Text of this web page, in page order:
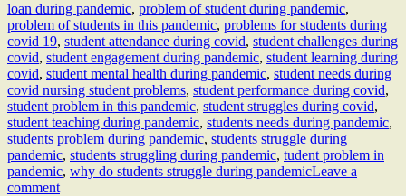
loan during pandemic, problem of student during pandemic,
problem of students in this pandemic, problems for students during
covid 19, student attendance during covid, student challenges during
covid, student engagement during pandemic, student learning during
covid, student mental health during pandemic, student needs during
covid nursing student problems, student performance during covid,
student problem in this pandemic, student struggles during covid,
student teaching during pandemic, students needs during pandemic,
students problem during pandemic, students struggle during
pandemic, students struggling during pandemic, tudent problem in
pandemic, why do students struggle during pandemicLeave a
comment